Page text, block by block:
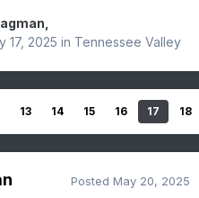
17, 2025 in Tennessee Valley
13 14 15 16 17 18
Posted May 20, 2025